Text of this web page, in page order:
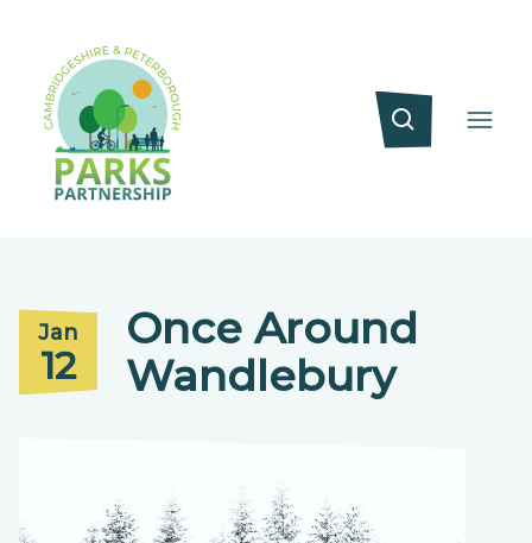
Jan
12
Once Around
Wandlebury